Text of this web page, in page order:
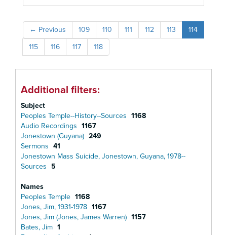
← Previous 109 110 111 112 113
114
115
116 117 118
Additional filters:
Subject
Peoples Temple--History--Sources 1168
Audio Recordings 1167
Jonestown (Guyana) 249
Sermons 41
Jonestown Mass Suicide, Jonestown, Guyana, 1978--
Sources 5
Names
Peoples Temple 1168
Jones, Jim, 1931-1978 1167
Jones, Jim (Jones, James Warren) 1157
Bates, Jim 1